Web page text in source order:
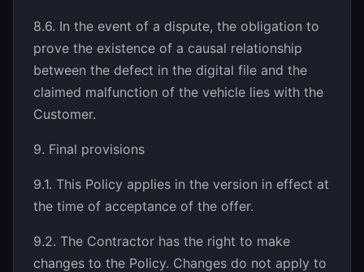
8.6. In the event of a dispute, the obligation to
prove the existence of a causal relationship
between the defect in the digital file and the
claimed malfunction of the vehicle lies with the
Customer.
9. Final provisions
9.1. This Policy applies in the version in effect at
the time of acceptance of the offer.
9.2. The Contractor has the right to make
changes to the Policy. Changes do not apply to